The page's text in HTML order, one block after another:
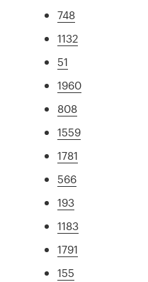
748
1132
51
1960
808
1559
1781
566
193
1183
1791
155